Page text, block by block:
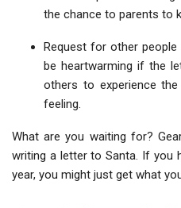
the chance to parents to
Request for other
be heartwarming if the
others to experience
feeling.
What are you waiting for?
writing a letter to Santa. If you
year, you might just get what